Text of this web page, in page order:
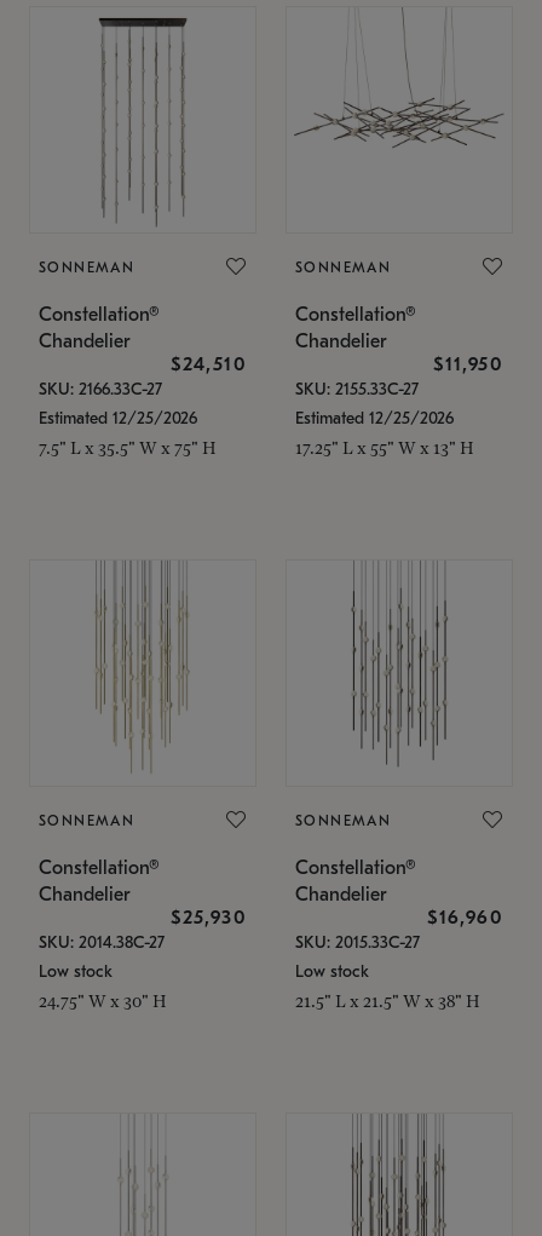
SONNEMAN
Constellation®
Chandelier
$24,510
SKU: 2166.33C-27
Estimated 12/25/2026
7.5" L x 35.5" W x 75" H
SONNEMAN
Constellation®
Chandelier
$11,950
SKU: 2155.33C-27
Estimated 12/25/2026
17.25" L x 55" W x 13" H
SONNEMAN
Constellation®
Chandelier
$25,930
SKU: 2014.38C-27
Low stock
24.75" W x 30" H
SONNEMAN
Constellation®
Chandelier
$16,960
SKU: 2015.33C-27
Low stock
21.5" L x 21.5" W x 38" H